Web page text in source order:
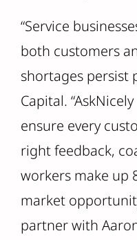
“Service
both customers
shortages persist
Capital.
ensure every
right feedback,
workers make up
market
partner with